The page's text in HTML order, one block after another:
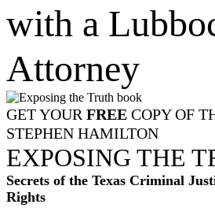
with a
Attorney
GET YOUR FREE COPY OF
STEPHEN HAMILTON
EXPOSING THE
Secrets of the Texas Criminal
Rights